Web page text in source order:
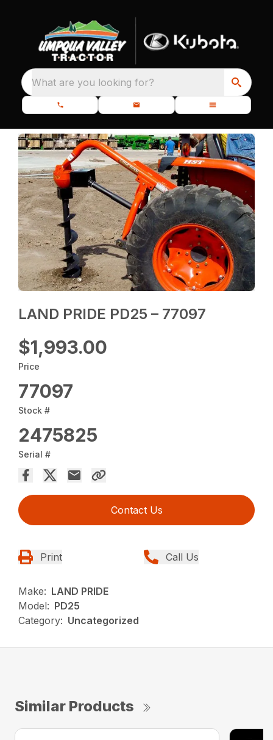
What are you looking for?
LAND PRIDE PD25 – 77097
$1,993.00
Price
77097
Stock #
2475825
Serial #
Contact Us
Print Call Us
Make: LAND PRIDE
Model: PD25
Category: Uncategorized
Similar Products